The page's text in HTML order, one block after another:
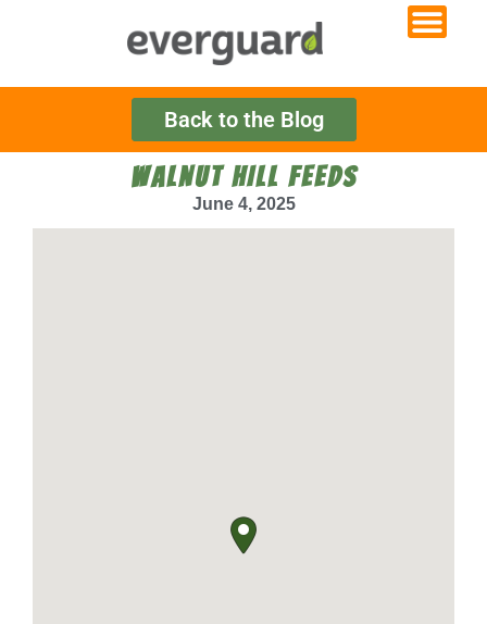
Back to the Blog
WALNUT HILL FEEDS
June 4, 2025